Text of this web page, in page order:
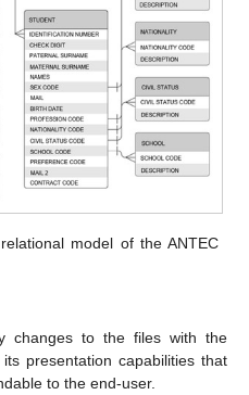
model of the ANTEC
changes to the files with the
presentation capabilities that
to the end-user.